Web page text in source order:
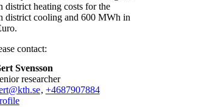
district heating costs for the
district cooling and 600 MWh in
contact:
Svensson
senior researcher
, +4687907884